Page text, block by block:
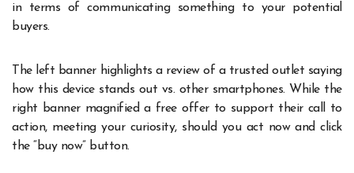
in terms of communicating something to your potential
buyers.
The left banner highlights a review of a trusted outlet saying
how this device stands out vs. other smartphones. While the
right banner magnified a free offer to support their call to
action, meeting your curiosity, should you act now and click
the “buy now” button.